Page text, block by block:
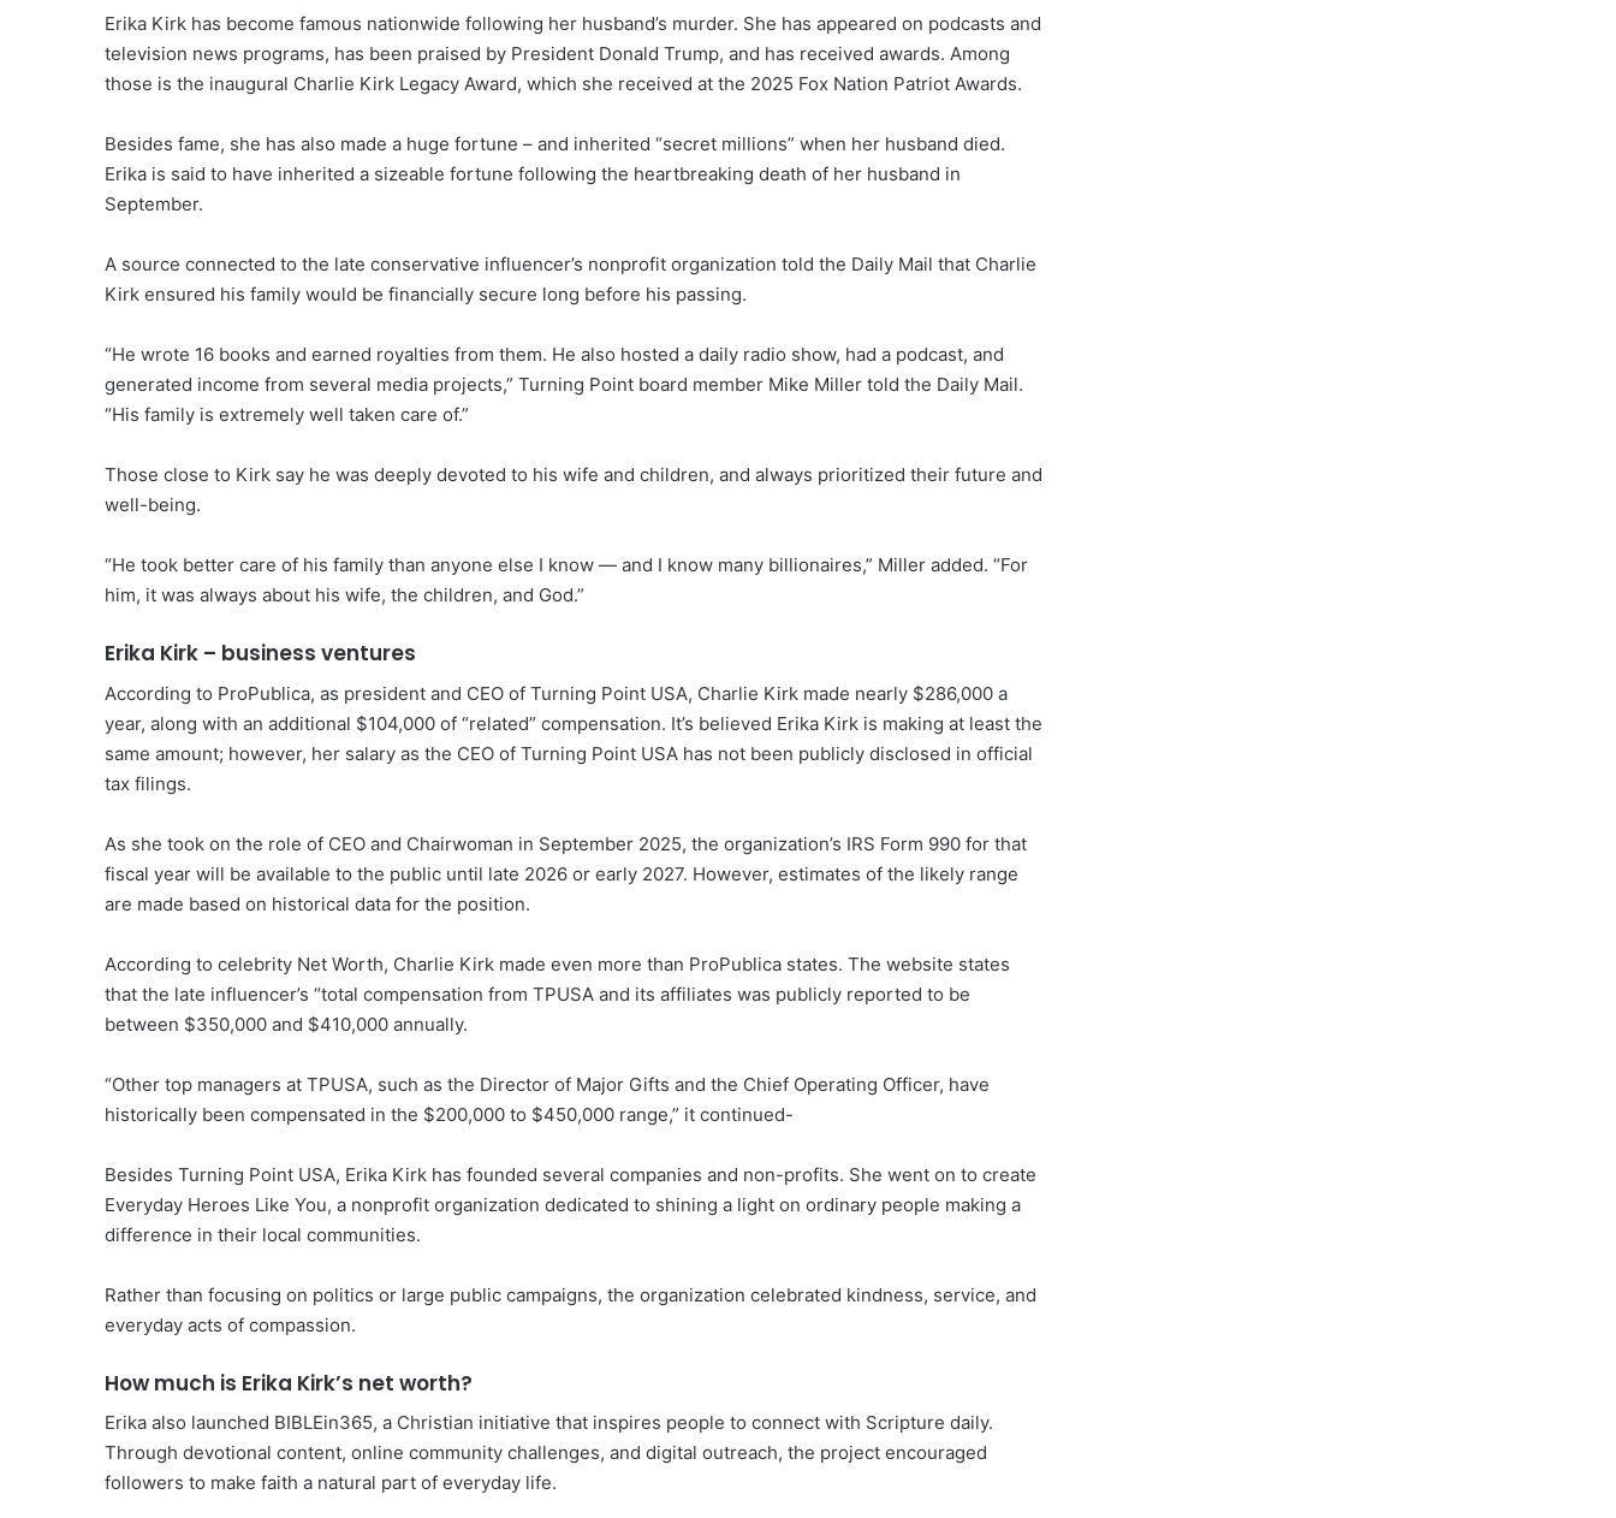
Erika Kirk has become famous nationwide following her husband’s murder. She has appeared on podcasts and
television news programs, has been praised by President Donald Trump, and has received awards. Among
those is the inaugural Charlie Kirk Legacy Award, which she received at the 2025 Fox Nation Patriot Awards.
Besides fame, she has also made a huge fortune – and inherited “secret millions” when her husband died.
Erika is said to have inherited a sizeable fortune following the heartbreaking death of her husband in
September.
A source connected to the late conservative influencer’s nonprofit organization told the Daily Mail that Charlie
Kirk ensured his family would be financially secure long before his passing.
“He wrote 16 books and earned royalties from them. He also hosted a daily radio show, had a podcast, and
generated income from several media projects,” Turning Point board member Mike Miller told the Daily Mail.
“His family is extremely well taken care of.”
Those close to Kirk say he was deeply devoted to his wife and children, and always prioritized their future and
well-being.
“He took better care of his family than anyone else I know — and I know many billionaires,” Miller added. “For
him, it was always about his wife, the children, and God.”
Erika Kirk – business ventures
According to ProPublica, as president and CEO of Turning Point USA, Charlie Kirk made nearly $286,000 a
year, along with an additional $104,000 of “related” compensation. It’s believed Erika Kirk is making at least the
same amount; however, her salary as the CEO of Turning Point USA has not been publicly disclosed in official
tax filings.
As she took on the role of CEO and Chairwoman in September 2025, the organization’s IRS Form 990 for that
fiscal year will be available to the public until late 2026 or early 2027. However, estimates of the likely range
are made based on historical data for the position.
According to celebrity Net Worth, Charlie Kirk made even more than ProPublica states. The website states
that the late influencer’s “total compensation from TPUSA and its affiliates was publicly reported to be
between $350,000 and $410,000 annually.
“Other top managers at TPUSA, such as the Director of Major Gifts and the Chief Operating Officer, have
historically been compensated in the $200,000 to $450,000 range,” it continued-
Besides Turning Point USA, Erika Kirk has founded several companies and non-profits. She went on to create
Everyday Heroes Like You, a nonprofit organization dedicated to shining a light on ordinary people making a
difference in their local communities.
Rather than focusing on politics or large public campaigns, the organization celebrated kindness, service, and
everyday acts of compassion.
How much is Erika Kirk’s net worth?
Erika also launched BIBLEin365, a Christian initiative that inspires people to connect with Scripture daily.
Through devotional content, online community challenges, and digital outreach, the project encouraged
followers to make faith a natural part of everyday life.